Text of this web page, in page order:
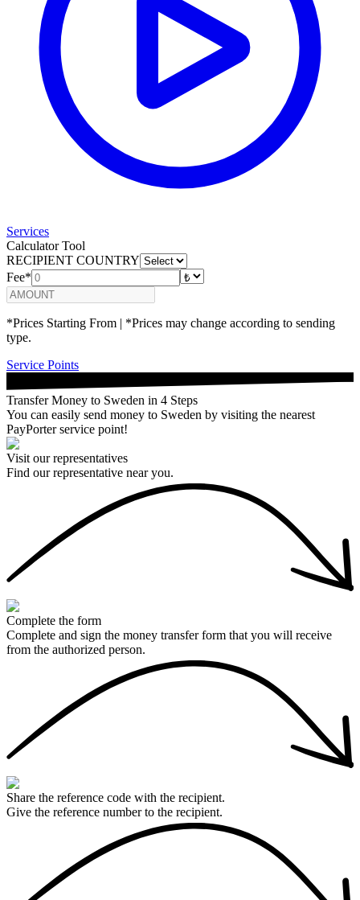
Services
Calculator Tool
RECIPIENT COUNTRY
Fee*
*Prices Starting From | *Prices may change according to sending
type.
Service Points
Transfer Money to Sweden in 4 Steps
You can easily send money to Sweden by visiting the nearest
PayPorter service point!
Visit our representatives
Find our representative near you.
Complete the form
Complete and sign the money transfer form that you will receive
from the authorized person.
Share the reference code with the recipient.
Give the reference number to the recipient.